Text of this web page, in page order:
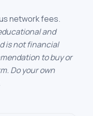
network fees.
and
is not financial
to buy or
Do your own